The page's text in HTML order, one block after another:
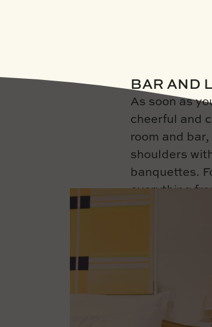
BAR AND
As soon as
cheerful and
room and
shoulders
banquettes.
everything
to toy chests
To
reading a
evening,
or on the patio.